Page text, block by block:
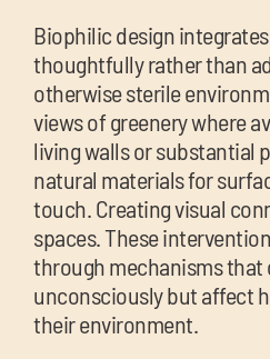
Biophilic design
thoughtfully rather than
otherwise sterile
views of greenery where
living walls or substantial
natural materials for
touch. Creating visual
spaces. These
through mechanisms that
unconsciously but affect
their environment.